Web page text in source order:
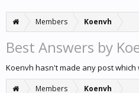
Members Koenvh
Best Answers by
Koenvh hasn't made any post
Members Koenvh